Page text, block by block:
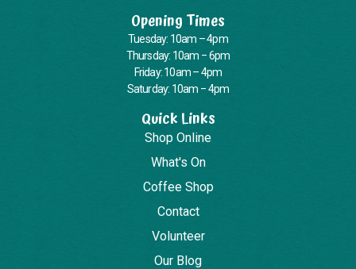
Opening Times
Tuesday: 10am – 4pm
Thursday: 10am – 6pm
Friday: 10am – 4pm
Saturday: 10am – 4pm
Quick Links
Shop Online
What's On
Coffee Shop
Contact
Volunteer
Our Blog